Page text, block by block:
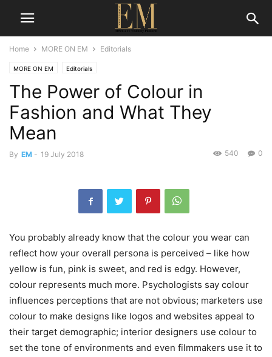
Home MORE ON EM Editorials
MORE ON EM Editorials
The Power of Colour in
Fashion and What They
Mean
By EM - 19 July 2018 0
540
You probably already know that the colour you wear can
reflect how your overall persona is perceived – like how
yellow is fun, pink is sweet, and red is edgy. However,
colour represents much more. Psychologists say colour
influences perceptions that are not obvious; marketers use
colour to make designs like logos and websites appeal to
their target demographic; interior designers use colour to
set the tone of environments and even filmmakers use it to